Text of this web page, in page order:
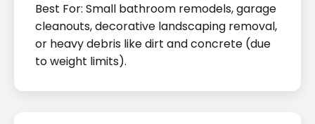
Best For: Small bathroom remodels, garage
cleanouts, decorative landscaping removal,
or heavy debris like dirt and concrete (due
to weight limits).